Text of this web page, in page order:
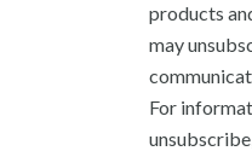
products
may
For